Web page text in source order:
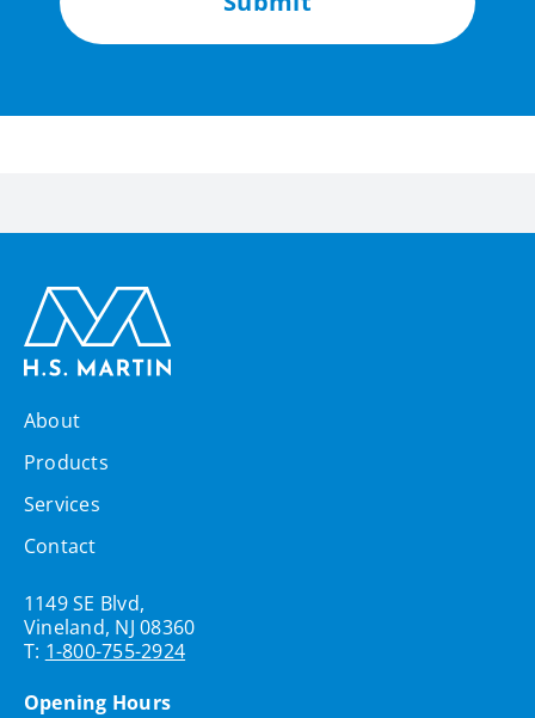
About
Products
Services
Contact
1149 SE Blvd,
Vineland, NJ 08360
T: 1-800-755-2924
Opening Hours